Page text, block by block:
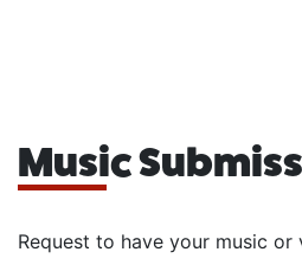
Music
Request to have your music